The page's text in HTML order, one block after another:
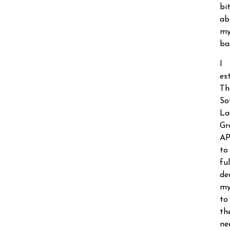
bit
to
to